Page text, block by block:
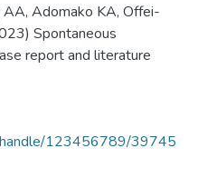
Adomako KA, Offei-
Spontaneous
report and literature
handle/123456789/39745